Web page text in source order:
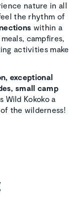
nature in all
the rhythm of
within a
campfires,
activities make
exceptional
small camp
Wild Kokoko a
the wilderness!